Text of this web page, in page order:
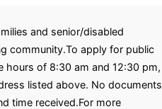
and senior/disabled
community.To apply for public
hours of 8:30 am and 12:30 pm,
listed above. No documents
time received.For more